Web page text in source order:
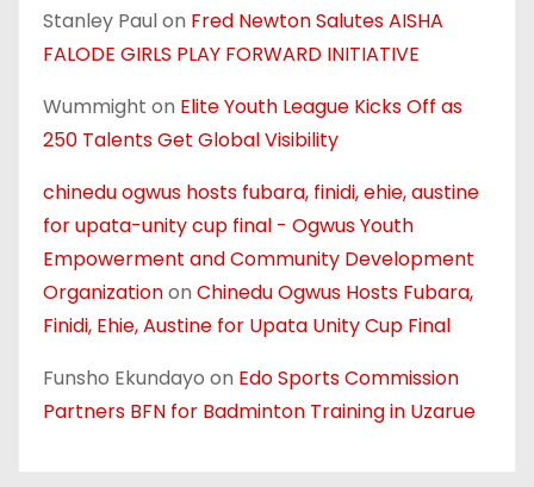
Stanley Paulon Fred Newton Salutes AISHA
FALODE GIRLS PLAY FORWARD INITIATIVE
Wummight on Elite Youth League Kicks Off as
250 Talents Get Global Visibility
chinedu ogwus hosts fubara, finidi, ehie, austine
for upata-unity cup final - Ogwus Youth
Empowerment and Community Development
Organizationon Chinedu Ogwus Hosts Fubara,
Finidi, Ehie, Austine for Upata Unity Cup Final
Funsho Ekundayo on Edo Sports Commission
Partners BFN for Badminton Training in Uzarue